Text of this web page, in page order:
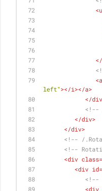
<
</
<a
left"></i></a>
</div
<!--
</div>
</div>
<!-- /
<!--
<div class=
<div id=
<!--
<div